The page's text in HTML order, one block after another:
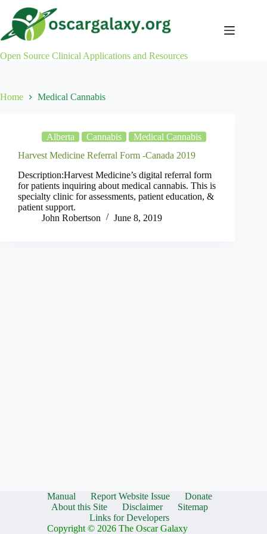
content
Open Source Clinical Applications and Resources
Home Medical Cannabis
Alberta Cannabis
Medical Cannabis
Harvest Medicine Referral Form -Canada 2019
Description:Harvest Medicine’s digital referral form
for patients inquiring about medical cannabis. This is
specialty clinic for assessments, patient education, &
patient support.
John Robertson
June 8, 2019
Manual Report Website Issue
Donate
About this Site
Disclaimer
Sitemap
Links for Developers
Copyright © 2026 The Oscar Galaxy